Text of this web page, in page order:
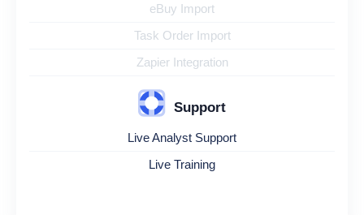
eBuy Import
Task Order Import
Zapier Integration
Support
Live Analyst Support
Live Training